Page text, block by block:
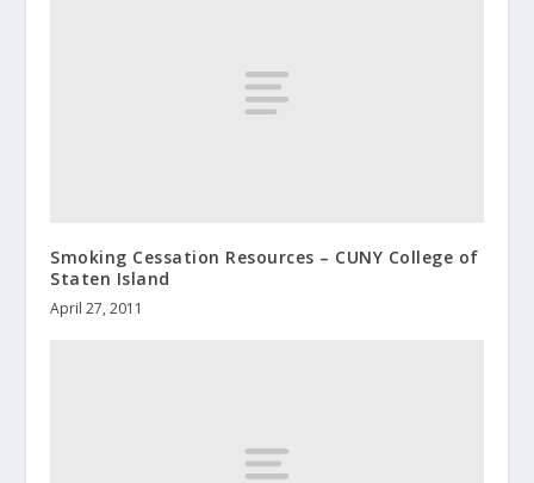
Smoking Cessation Resources – CUNY College of
Staten Island
April 27, 2011